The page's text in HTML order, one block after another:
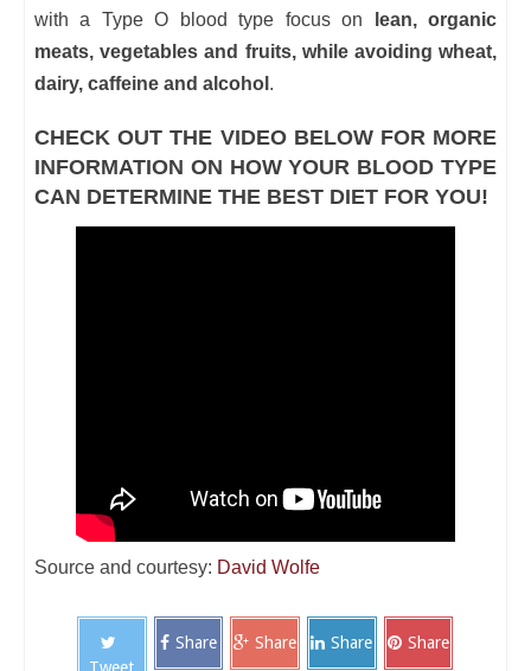
with a Type O blood type focus on lean, organic
meats, vegetables and fruits, while avoiding wheat,
dairy, caffeine and alcohol .
CHECK OUT THE VIDEO BELOW FOR MORE
INFORMATION ON HOW YOUR BLOOD TYPE
CAN DETERMINE THE BEST DIET FOR YOU!
Source and courtesy: David Wolfe
Share Share Share Share